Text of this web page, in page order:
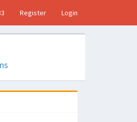
Register Login